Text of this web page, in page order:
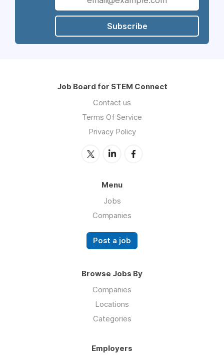
Subscribe
Job Board for STEM Connect
Contact us
Terms Of Service
Privacy Policy
Menu
Jobs
Companies
Post a job
Browse Jobs By
Companies
Locations
Categories
Employers